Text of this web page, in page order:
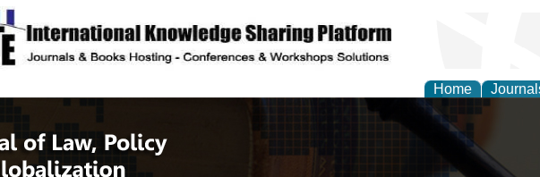
site description
Home
Journal of Law, Policy and